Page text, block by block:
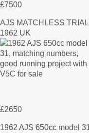
£7500
AJS MATCHLESS
1962 UK
£2650
1962 AJS 650cc model